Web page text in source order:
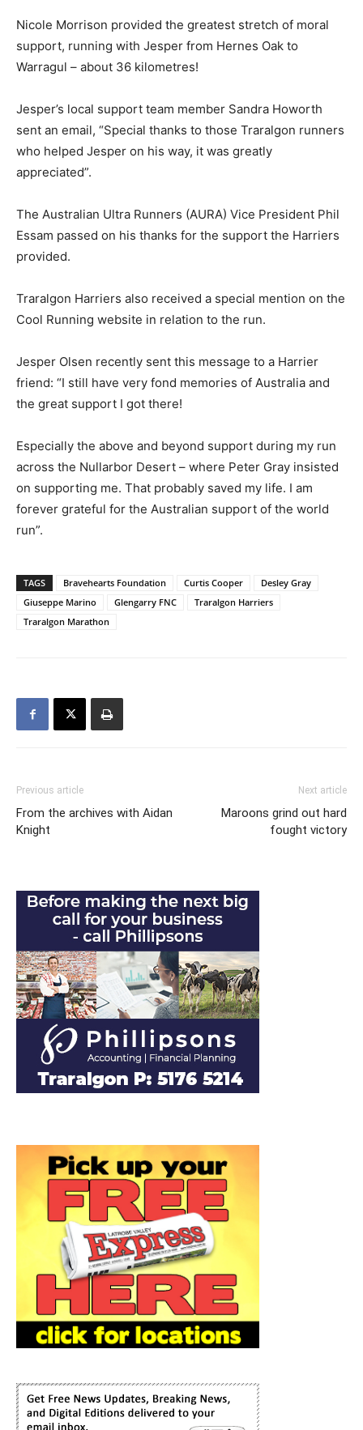
Nicole Morrison provided the greatest stretch of moral
support, running with Jesper from Hernes Oak to
Warragul – about 36 kilometres!
Jesper’s local support team member Sandra Howorth
sent an email, “Special thanks to those Traralgon runners
who helped Jesper on his way, it was greatly
appreciated”.
The Australian Ultra Runners (AURA) Vice President Phil
Essam passed on his thanks for the support the Harriers
provided.
Traralgon Harriers also received a special mention on the
Cool Running website in relation to the run.
Jesper Olsen recently sent this message to a Harrier
friend: “I still have very fond memories of Australia and
the great support I got there!
Especially the above and beyond support during my run
across the Nullarbor Desert – where Peter Gray insisted
on supporting me. That probably saved my life. I am
forever grateful for the Australian support of the world
run”.
TAGS Bravehearts Foundation Curtis Cooper
Desley Gray
Giuseppe Marino
Glengarry FNC
Traralgon Harriers
Traralgon Marathon
Previous article
From the archives with Aidan
Knight
Next article
Maroons grind out hard
fought victory